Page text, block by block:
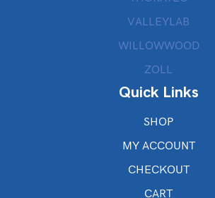
VALLEYLAB
WILLOWWOOD
ZOLL
Quick Links
SHOP
MY ACCOUNT
CHECKOUT
CART